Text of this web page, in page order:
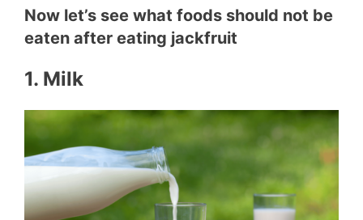
Now let’s see what foods should not be
eaten after eating jackfruit
1. Milk